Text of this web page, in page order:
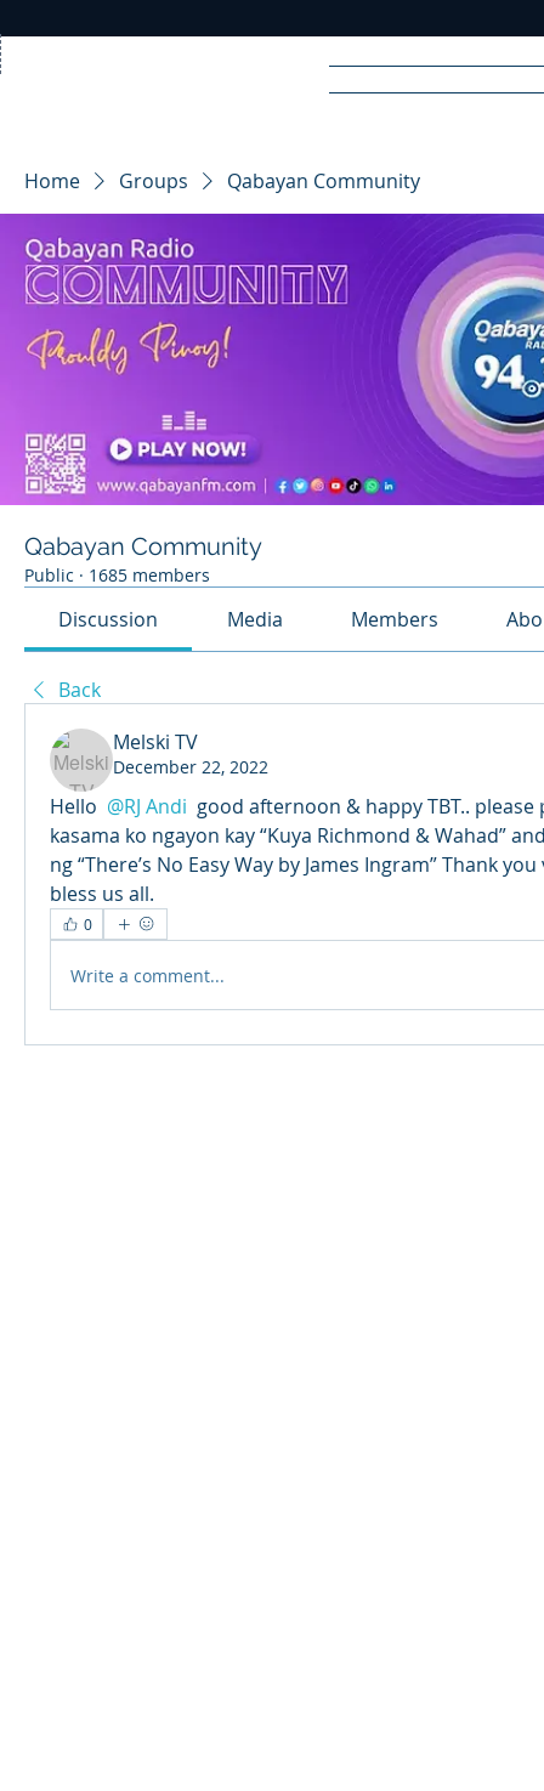
RA DIO
Home Groups Qabayan Community
Qabayan Community
Public · 1685 members
Discussion Media Members
Back
Melski TV
December 22, 2022
Hello @RJ Andi good afternoon & happy TBT..
kasama ko ngayon kay “Kuya Richmond & Wahad”
ng “There’s No Easy Way by James Ingram” Thank
bless us all.
0
Write a comment...